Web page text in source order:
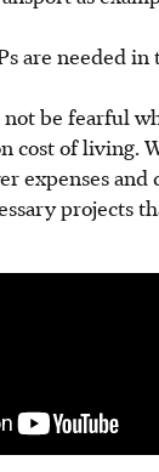
are needed
be fearful
cost of living.
expenses and
projects